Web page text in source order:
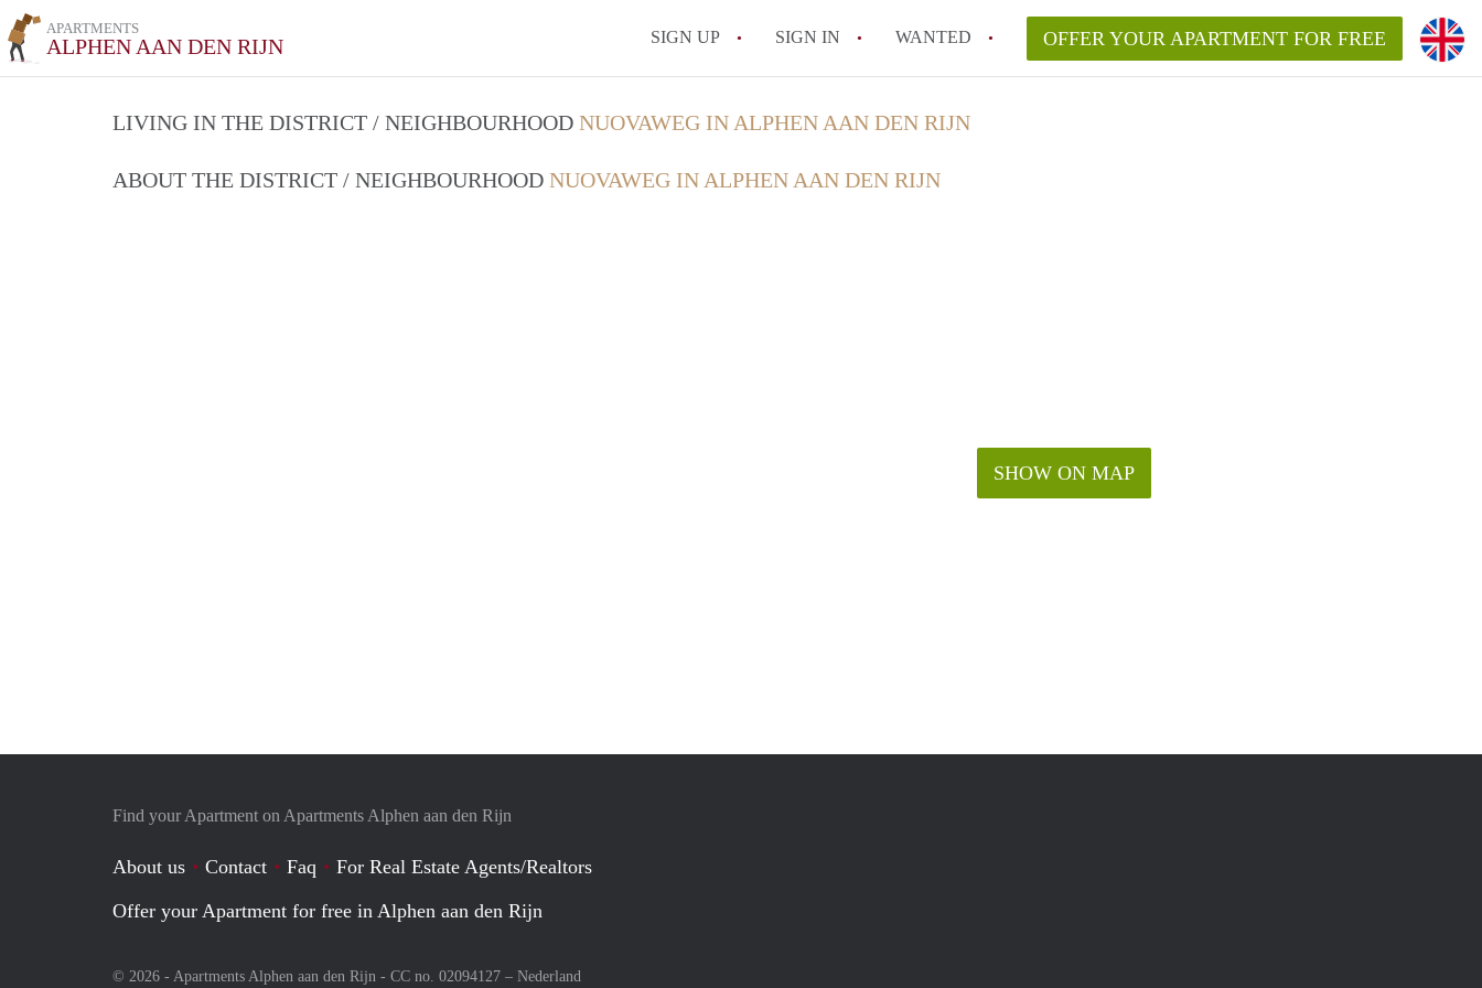
APARTMENTS
ALPHEN AAN DEN RIJN SIGN UP SIGN IN WANTED OFFER YOUR APARTMENT FOR FREE
LIVING IN THE DISTRICT / NEIGHBOURHOOD NUOVAWEG IN ALPHEN AAN DEN RIJN
ABOUT THE DISTRICT / NEIGHBOURHOOD NUOVAWEG IN ALPHEN AAN DEN RIJN
SHOW ON MAP
Find your Apartment on Apartments Alphen aan den Rijn
About us Contact Faq
For Real Estate Agents/Realtors
Offer your Apartment for free in Alphen aan den Rijn
© 2026 - Apartments Alphen aan den Rijn - CC no. 02094127 – Nederland